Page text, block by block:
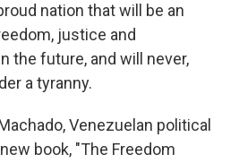
nation that will be an
justice and
the future, and will never,
a tyranny.
Venezuelan political
book, "The Freedom